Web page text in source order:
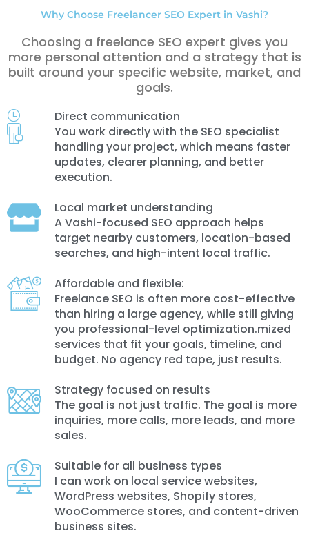
Why Choose Freelancer SEO Expert in Vashi?
Choosing a freelance SEO expert gives you
more personal attention and a strategy that is
built around your specific website, market, and
goals.
Direct communication
You work directly with the SEO specialist
handling your project, which means faster
updates, clearer planning, and better
execution.
Local market understanding
A Vashi-focused SEO approach helps
target nearby customers, location-based
searches, and high-intent local traffic.
Affordable and flexible:
Freelance SEO is often more cost-effective
than hiring a large agency, while still giving
you professional-level optimization.mized
services that fit your goals, timeline, and
budget. No agency red tape, just results.
Strategy focused on results
The goal is not just traffic. The goal is more
inquiries, more calls, more leads, and more
sales.
Suitable for all business types
I can work on local service websites,
WordPress websites, Shopify stores,
WooCommerce stores, and content-driven
business sites.